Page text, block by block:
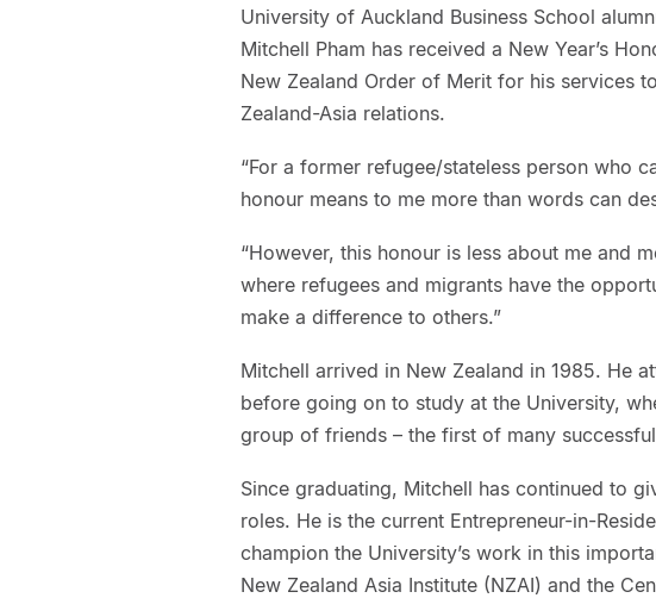
University of Auckland Business School
Mitchell Pham has received a New Year’s
New Zealand Order of Merit for his services
Zealand-Asia relations.
“For a former refugee/stateless person who
honour means to me more than words can
“However, this honour is less about me and
where refugees and migrants have the
make a difference to others.”
Mitchell arrived in New Zealand in 1985. He
before going on to study at the University,
group of friends – the first of many
Since graduating, Mitchell has continued to
roles. He is the current Entrepreneur-in-
champion the University’s work in this
New Zealand Asia Institute (NZAI) and the